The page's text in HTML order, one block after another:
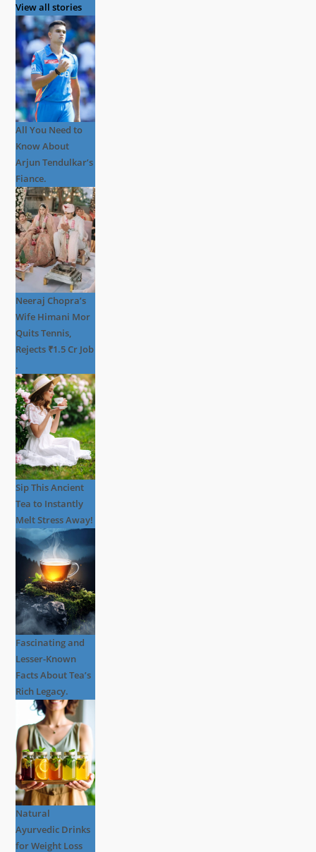
View all stories
All You Need to
Know About
Arjun Tendulkar’s
Fiance.
Neeraj Chopra’s
Wife Himani Mor
Quits Tennis,
Rejects ₹1.5 Cr Job
.
Sip This Ancient
Tea to Instantly
Melt Stress Away!
Fascinating and
Lesser-Known
Facts About Tea’s
Rich Legacy.
Natural
Ayurvedic Drinks
for Weight Loss